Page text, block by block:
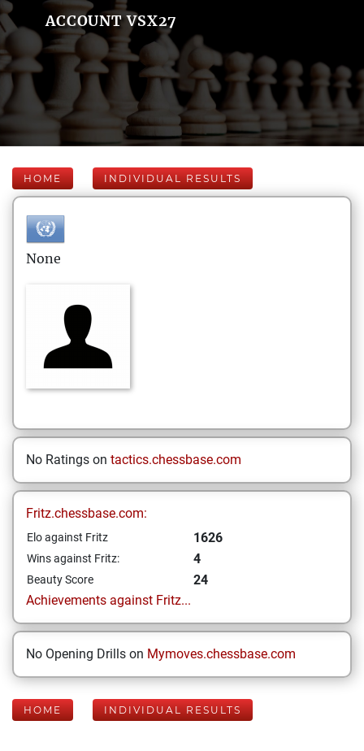
ACCOUNT VSX27
HOME INDIVIDUAL RESULTS
None
No Ratings on tactics.chessbase.com
Fritz.chessbase.com:
Elo against Fritz 1626
Wins against Fritz: 4
Beauty Score
24
Achievements against Fritz...
No Opening Drills on Mymoves.chessbase.com
HOME INDIVIDUAL RESULTS